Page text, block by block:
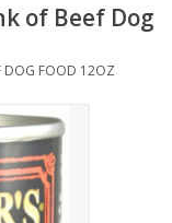
of Beef Dog
DOG FOOD 12OZ